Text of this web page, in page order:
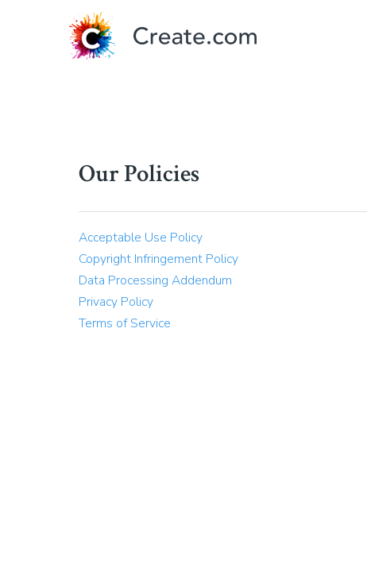
Our Policies
Acceptable Use Policy
Copyright Infringement Policy
Data Processing Addendum
Privacy Policy
Terms of Service